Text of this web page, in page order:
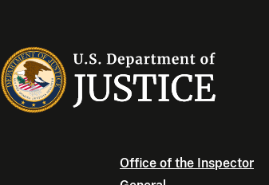
Office of the Inspector